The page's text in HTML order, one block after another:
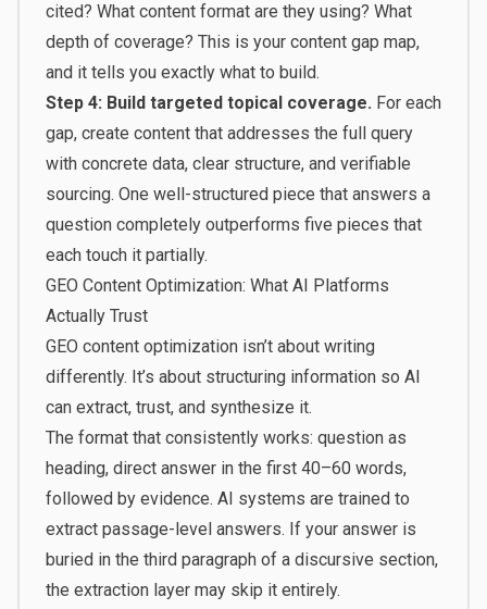
cited? What content format are they using? What
depth of coverage? This is your content gap map,
and it tells you exactly what to build.
Step 4: Build targeted topical coverage. For each
gap, create content that addresses the full query
with concrete data, clear structure, and verifiable
sourcing. One well-structured piece that answers a
question completely outperforms five pieces that
each touch it partially.
GEO Content Optimization: What AI Platforms
Actually Trust
GEO content optimization isn’t about writing
differently. It’s about structuring information so AI
can extract, trust, and synthesize it.
The format that consistently works: question as
heading, direct answer in the first 40–60 words,
followed by evidence. AI systems are trained to
extract passage-level answers. If your answer is
buried in the third paragraph of a discursive section,
the extraction layer may skip it entirely.